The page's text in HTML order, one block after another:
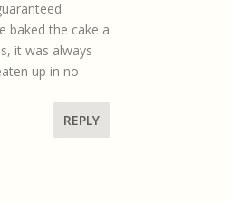
baked the cake a
it was always
up in no
REPLY